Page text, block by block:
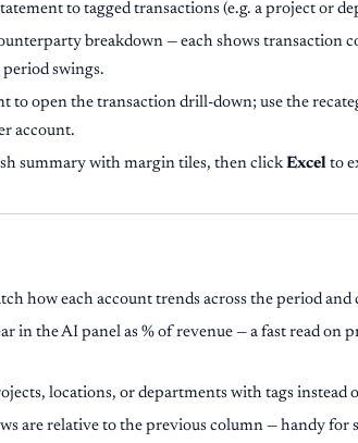
to tagged transactions (e.g. a project or
breakdown — each shows transaction
swings.
to open the transaction drill-down; use the
account.
summary with margin tiles, then clickExcel to
how each account trends across the period and
in the AI panel as % of revenue — a fast read on
locations, or departments with tags instead
are relative to the previous column — handy for